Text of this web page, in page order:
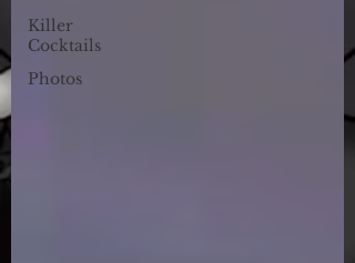
Killer
Cocktails
Photos